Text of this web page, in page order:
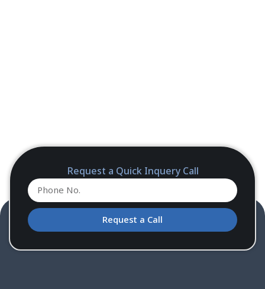
Request a Quick Inquery Call
Request a Call